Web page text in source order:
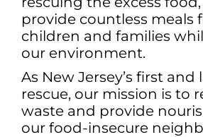
provide countless meals
children and families
our environment.
As New Jersey’s first
rescue, our mission is to
waste and provide
our food-insecure